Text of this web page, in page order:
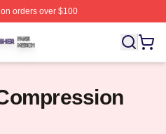
orders over $100
Licensed The Punisher